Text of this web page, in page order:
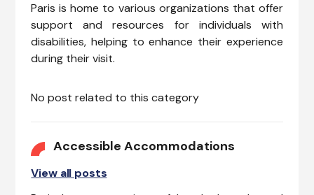
Paris is home to various organizations that offer
support and resources for individuals with
disabilities, helping to enhance their experience
during their visit.
No post related to this category
Accessible Accommodations
View all posts